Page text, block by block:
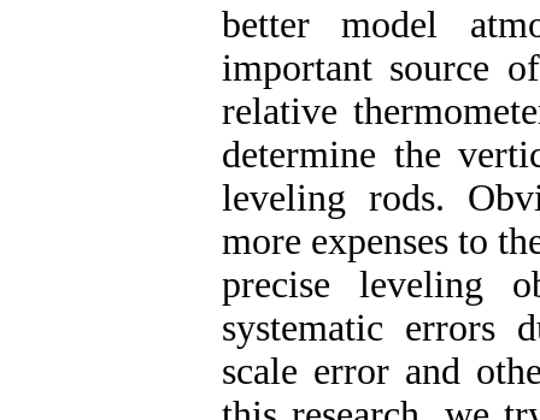
better model
important source
relative
determine the
leveling rods.
more expenses to
precise leveling
systematic errors
scale error and